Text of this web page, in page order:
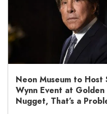
Neon Museum to Host
Wynn Event at Golden
Nugget, That’s a